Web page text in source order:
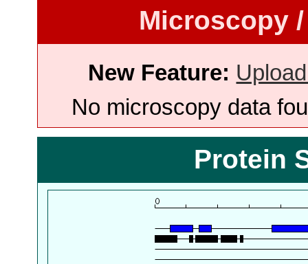
Microscopy
New Feature:
No microscopy data
Protein